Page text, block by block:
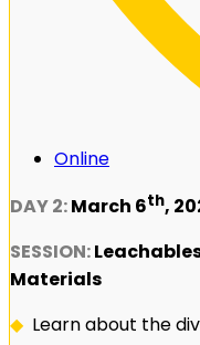
Online
DAY 2:March 6th,
SESSION:
Materials
◆ Learn about the